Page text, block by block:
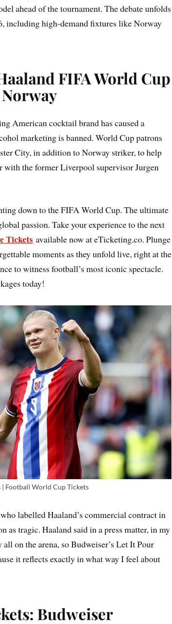
ahead of the tournament. The debate unfolds
including high-demand fixtures like Norway
FIFA World Cup
American cocktail brand has caused a
marketing is banned. World Cup patrons
City, in addition to Norway striker, to help
with the former Liverpool supervisor Jurgen
down to the FIFA World Cup. The ultimate
passion. Take your experience to the next
Tickets available now at eTicketing.co. Plunge
moments as they unfold live, right at the
to witness football’s most iconic spectacle.
today!
| Football World Cup Tickets
labelled Haaland’s commercial contract in
as tragic. Haaland said in a press matter, in my
on the arena, so Budweiser’s Let It Pour
it reflects exactly in what way I feel about
Budweiser